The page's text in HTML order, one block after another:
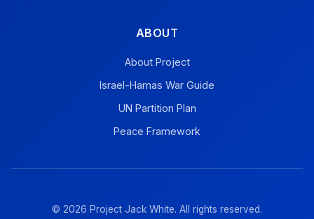
ABOUT
About Project
Israel-Hamas War Guide
UN Partition Plan
Peace Framework
© 2026 Project Jack White. All rights reserved.